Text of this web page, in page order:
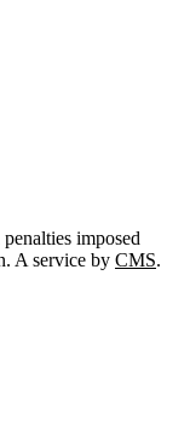
imposed
A service by CMS.